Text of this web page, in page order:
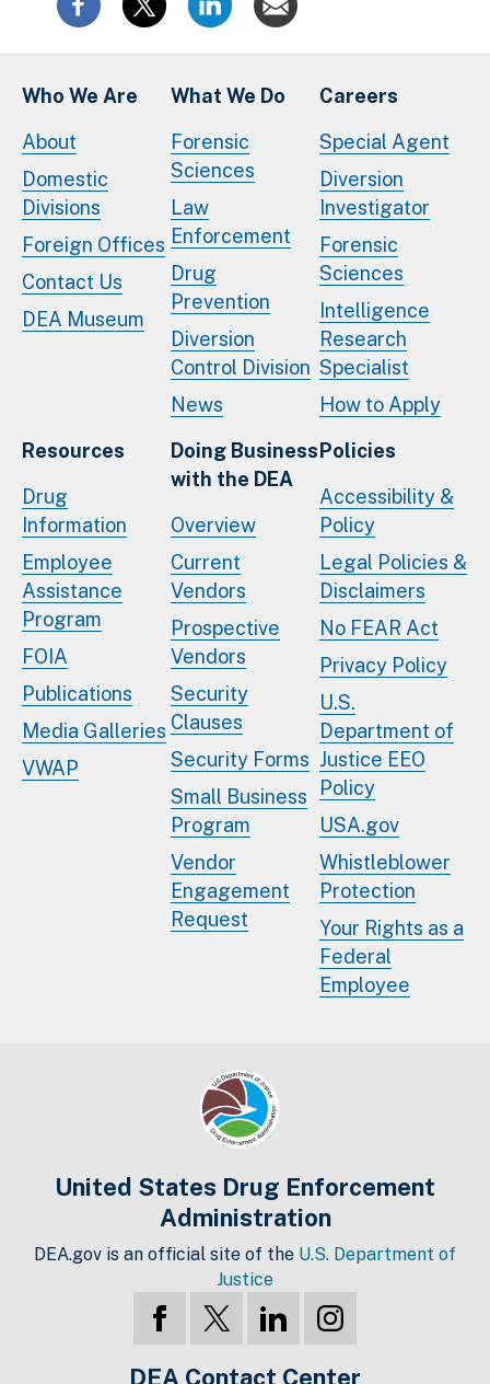
Who We Are
About
Domestic
Divisions
Foreign Offices
Contact Us
DEA Museum
What We Do
Forensic
Sciences
Law
Enforcement
Drug
Prevention
Diversion
Control Division
News
Careers
Special Agent
Diversion
Investigator
Forensic
Sciences
Intelligence
Research
Specialist
How to Apply
Resources
Drug
Information
Employee
Assistance
Program
FOIA
Publications
Media Galleries
VWAP
Doing Business
with the DEA
Overview
Current
Vendors
Prospective
Vendors
Security
Clauses
Security Forms
Small Business
Program
Vendor
Engagement
Request
Policies
Accessibility &
Policy
Legal Policies &
Disclaimers
No FEAR Act
Privacy Policy
U.S.
Department of
Justice EEO
Policy
USA.gov
Whistleblower
Protection
Your Rights as a
Federal
Employee
United States Drug Enforcement
Administration
DEA.gov is an official site of the U.S. Department of
Justice
DEA Contact Center